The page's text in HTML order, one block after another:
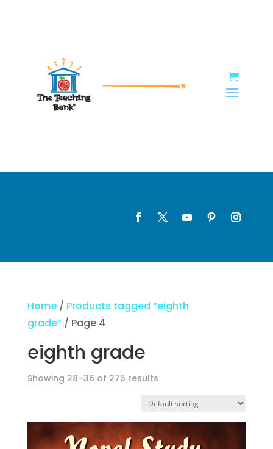
Home/ Products tagged “eighth
grade”/ Page 4
eighth grade
Showing 28–36 of 275 results